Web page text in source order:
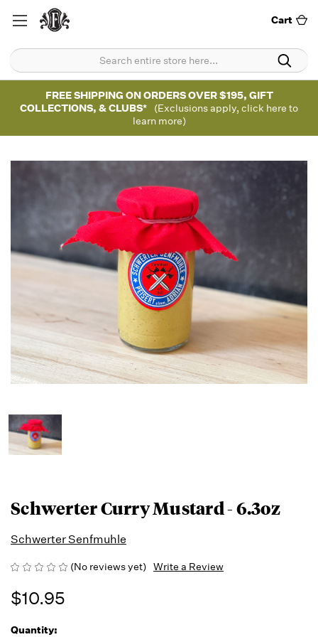
Cart
FREE SHIPPING ON ORDERS OVER $195, GIFT
COLLECTIONS, & CLUBS*
(Exclusions apply, click here to
learn more)
Schwerter Curry Mustard - 6.3oz
Schwerter Senfmuhle
(No reviews yet) Write a Review
$10.95
Running
Quantity: